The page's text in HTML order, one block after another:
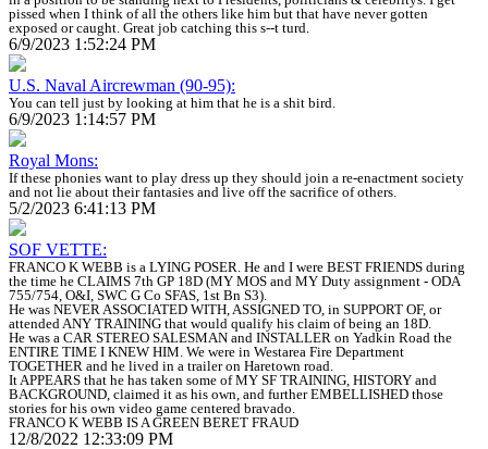
pissed when I think of all the others like him but that have never gotten
exposed or caught. Great job catching this s--t turd.
6/9/2023 1:52:24 PM
U.S. Naval Aircrewman (90-95):
You can tell just by looking at him that he is a shit bird.
6/9/2023 1:14:57 PM
Royal Mons:
If these phonies want to play dress up they should join a re-enactment society
and not lie about their fantasies and live off the sacrifice of others.
5/2/2023 6:41:13 PM
SOF VETTE:
FRANCO K WEBB is a LYING POSER. He and I were BEST FRIENDS during
the time he CLAIMS 7th GP 18D (MY MOS and MY Duty assignment - ODA
755/754, O&I, SWC G Co SFAS, 1st Bn S3).
He was NEVER ASSOCIATED WITH, ASSIGNED TO, in SUPPORT OF, or
attended ANY TRAINING that would qualify his claim of being an 18D.
He was a CAR STEREO SALESMAN and INSTALLER on Yadkin Road the
ENTIRE TIME I KNEW HIM. We were in Westarea Fire Department
TOGETHER and he lived in a trailer on Haretown road.
It APPEARS that he has taken some of MY SF TRAINING, HISTORY and
BACKGROUND, claimed it as his own, and further EMBELLISHED those
stories for his own video game centered bravado.
FRANCO K WEBB IS A GREEN BERET FRAUD
12/8/2022 12:33:09 PM